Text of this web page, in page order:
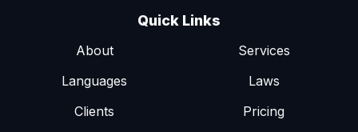
Quick Links
About
Services
Languages
Laws
Clients
Pricing